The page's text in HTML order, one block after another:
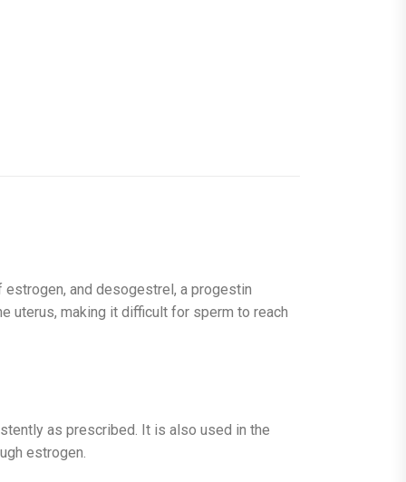
estrogen, and desogestrel, a progestin
uterus, making it difficult for sperm to reach
as prescribed. It is also used in the
estrogen.